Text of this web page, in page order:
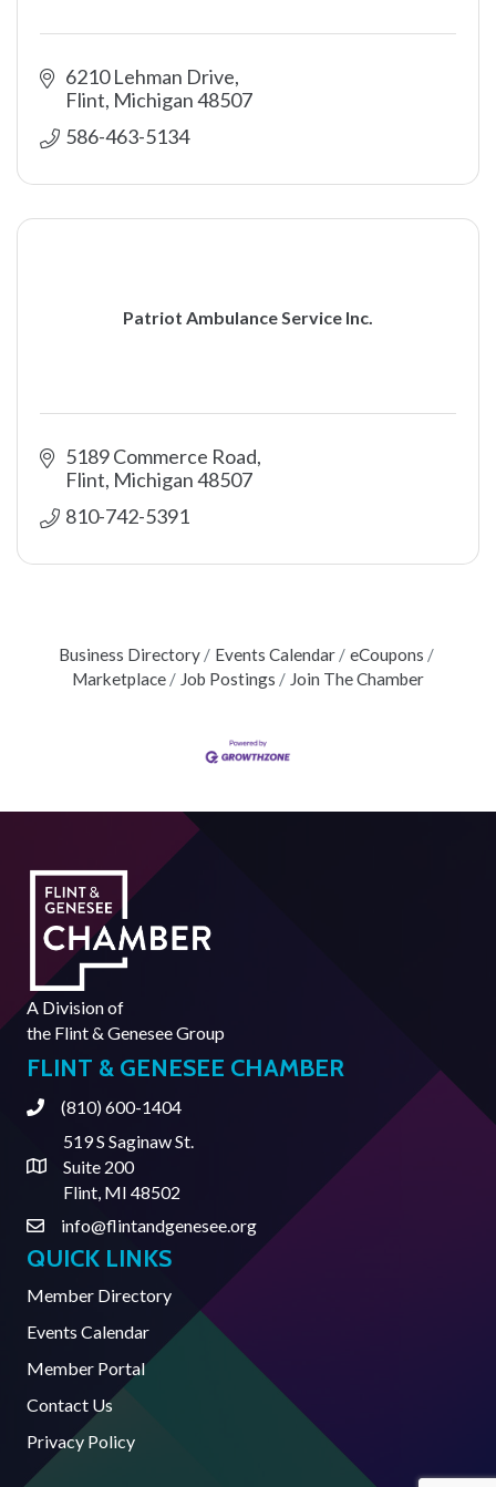
6210 Lehman Drive
Flint Michigan48507
586-463-5134
Patriot Ambulance Service Inc.
5189 Commerce Road
Flint Michigan48507
810-742-5391
Business Directory Events Calendar
eCoupons
Marketplace
Job Postings Join The Chamber
A Division of
the Flint & Genesee Group
FLINT & GENESEE CHAMBER
Phone(810) 600-1404
Address & Map
519 S Saginaw St.
Suite 200
Flint, MI 48502
Contact Us
info@flintandgenesee.org
QUICK LINKS
Member Directory
Events Calendar
Member Portal
Contact Us
Privacy Policy